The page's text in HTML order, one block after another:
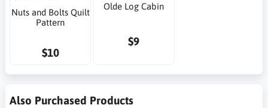
Nuts and Bolts Quilt
Pattern
$10
Olde Log Cabin
$9
Also Purchased Products